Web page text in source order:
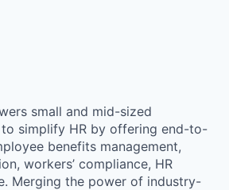
small and mid-sized
to simplify HR by offering end-to-
benefits management,
workers’ compliance, HR
Merging the power of industry-